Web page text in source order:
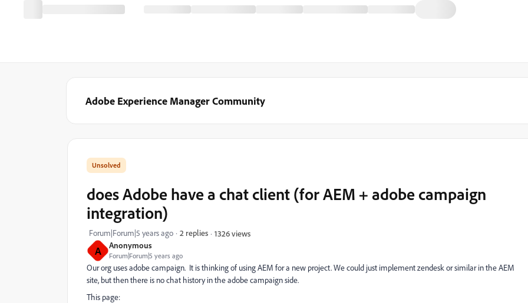
Adobe Experience Manager Community
A Anonymous
Forum|Forum|5 years ago
does Adobe have a chat client (for AEM + adobe campaign
integration)
Forum|Forum|5 years ago 2 replies 1326 views
Our org uses adobe campaign. It is thinking of using AEM for a new project. We could just implement zendesk or similar in the AEM
site, but then there is no chat history in the adobe campaign side.
This page: